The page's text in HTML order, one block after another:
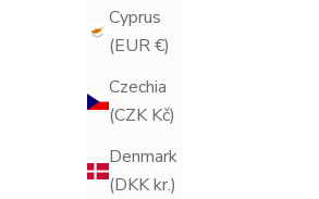
Cyprus
(EUR €)
Czechia
(CZK Kč)
Denmark
(DKK kr.)